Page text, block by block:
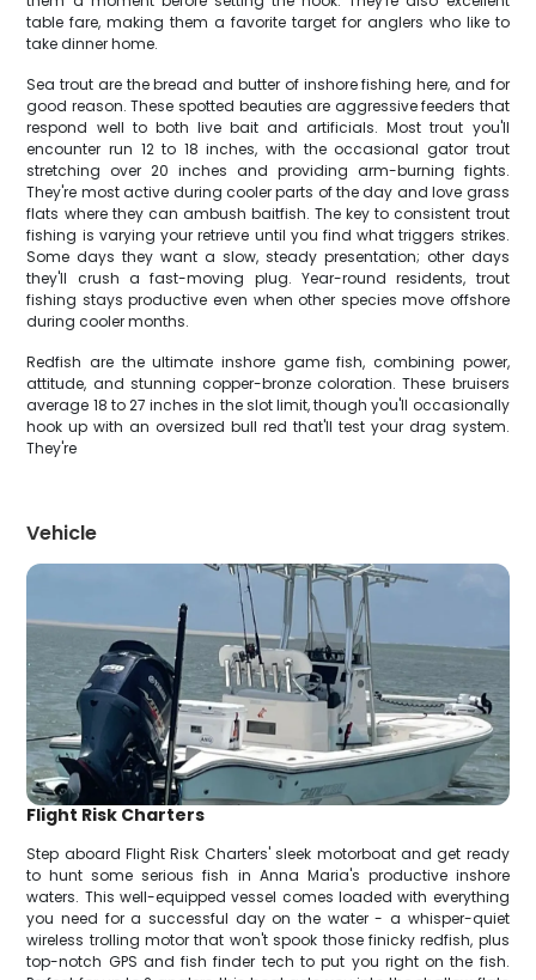
table fare, making them a favorite target for anglers who like to
take dinner home.
Sea trout are the bread and butter of inshore fishing here, and for
good reason. These spotted beauties are aggressive feeders that
respond well to both live bait and artificials. Most trout you'll
encounter run 12 to 18 inches, with the occasional gator trout
stretching over 20 inches and providing arm-burning fights.
They're most active during cooler parts of the day and love grass
flats where they can ambush baitfish. The key to consistent trout
fishing is varying your retrieve until you find what triggers strikes.
Some days they want a slow, steady presentation; other days
they'll crush a fast-moving plug. Year-round residents, trout
fishing stays productive even when other species move offshore
during cooler months.
Redfish are the ultimate inshore game fish, combining power,
attitude, and stunning copper-bronze coloration. These bruisers
average 18 to 27 inches in the slot limit, though you'll occasionally
hook up with an oversized bull red that'll test your drag system.
They're
Vehicle
Flight Risk Charters
Step aboard Flight Risk Charters' sleek motorboat and get ready
to hunt some serious fish in Anna Maria's productive inshore
waters. This well-equipped vessel comes loaded with everything
you need for a successful day on the water - a whisper-quiet
wireless trolling motor that won't spook those finicky redfish, plus
top-notch GPS and fish finder tech to put you right on the fish.